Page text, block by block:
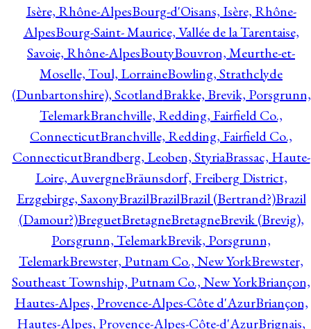
Isère, Rhône-AlpesBourg-d'Oisans, Isère, Rhône-
AlpesBourg-Saint- Maurice, Vallée de la Tarentaise,
Savoie, Rhône-AlpesBoutyBouvron, Meurthe-et-
Moselle, Toul, LorraineBowling, Strathclyde
(Dunbartonshire), ScotlandBrakke, Brevik, Porsgrunn,
TelemarkBranchville, Redding, Fairfield Co.,
ConnecticutBranchville, Redding, Fairfield Co.,
ConnecticutBrandberg, Leoben, StyriaBrassac, Haute-
Loire, AuvergneBräunsdorf, Freiberg District,
Erzgebirge, SaxonyBrazilBrazilBrazil (Bertrand?)Brazil
(Damour?)BreguetBretagneBretagneBrevik (Brevig),
Porsgrunn, TelemarkBrevik, Porsgrunn,
TelemarkBrewster, Putnam Co., New YorkBrewster,
Southeast Township, Putnam Co., New YorkBriançon,
Hautes-Alpes, Provence-Alpes-Côte d'AzurBriançon,
Hautes-Alpes, Provence-Alpes-Côte-d'AzurBrignais,